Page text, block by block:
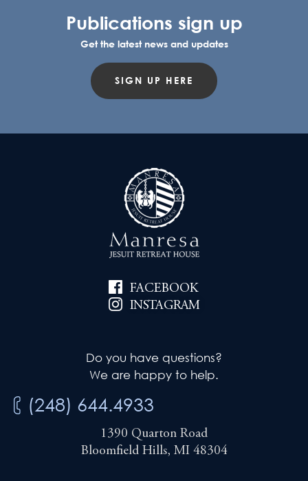
Publications sign up
Get the latest news and updates
SIGN UP HERE
FACEBOOK
INSTAGRAM
Do you have questions?
We are happy to help.
(248) 644.4933
1390 Quarton Road
Bloomfield Hills, MI 48304